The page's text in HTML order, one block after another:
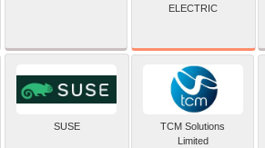
ELECTRIC
SUSE
TCM Solutions
Limited